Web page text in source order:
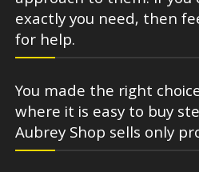
exactly you need, then
for help.
You made the right
where it is easy to buy
Aubrey Shop sells only